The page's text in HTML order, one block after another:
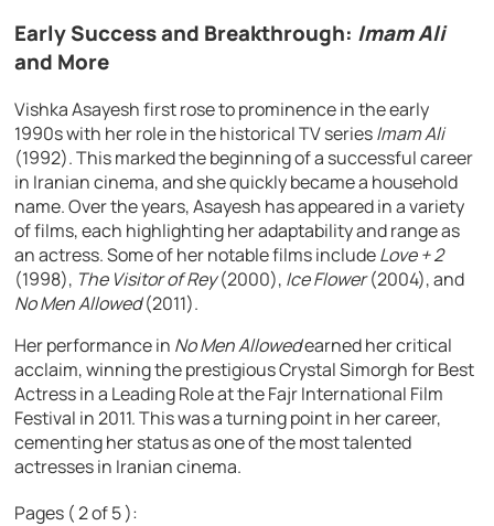
Early Success and Breakthrough: Imam Ali
and More
Vishka Asayesh first rose to prominence in the early
1990s with her role in the historical TV seriesImam Ali
(1992). This marked the beginning of a successful career
in Iranian cinema, and she quickly became a household
name. Over the years, Asayesh has appeared in a variety
of films, each highlighting her adaptability and range as
an actress. Some of her notable films includeLove + 2
(1998), The Visitor of Rey(2000), Ice Flower(2004), and
No Men Allowed(2011).
Her performance in No Men Allowedearned her critical
acclaim, winning the prestigious Crystal Simorgh for Best
Actress in a Leading Role at the Fajr International Film
Festival in 2011. This was a turning point in her career,
cementing her status as one of the most talented
actresses in Iranian cinema.
Pages ( 2 of 5 ):